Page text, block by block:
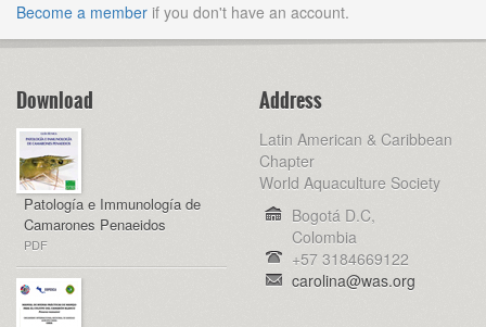
Become a member if you don't have an account.
Download
Patología e Immunología de
Camarones Penaeidos
PDF
Address
Latin American & Caribbean
Chapter
World Aquaculture Society
Bogotá D.C,
Colombia
+57 3184669122
carolina@was.org